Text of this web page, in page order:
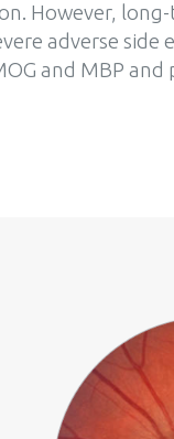
However,
adverse side
and MBP and